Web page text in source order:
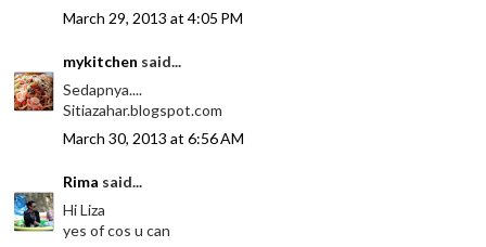
March 29, 2013 at 4:05 PM
mykitchen said...
Sedapnya....
Sitiazahar.blogspot.com
March 30, 2013 at 6:56 AM
Rima said...
Hi Liza
yes of cos u can